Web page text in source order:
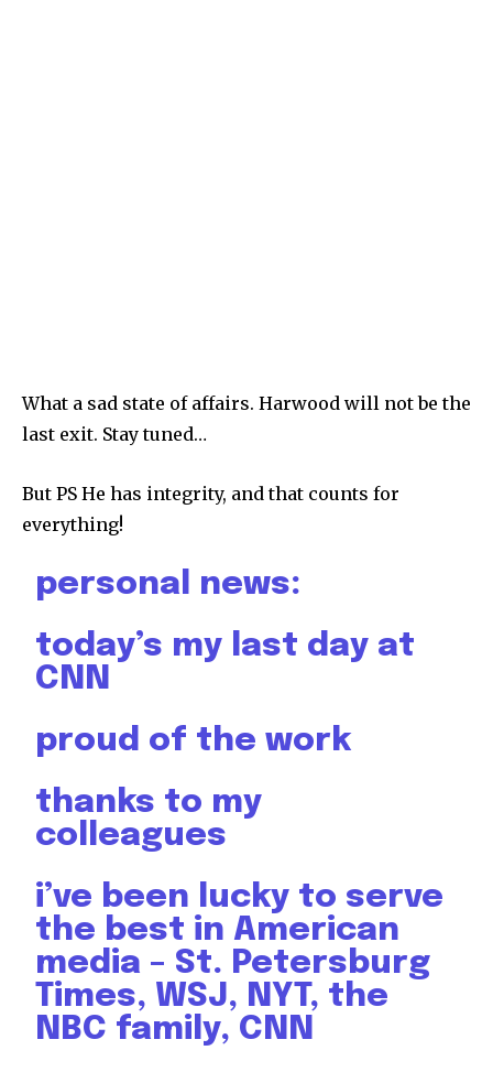
What a sad state of affairs. Harwood will not be the
last exit. Stay tuned…
But PS He has integrity, and that counts for
everything!
personal news:
today’s my last day at
CNN
proud of the work
thanks to my
colleagues
i’ve been lucky to serve
the best in American
media – St. Petersburg
Times, WSJ, NYT, the
NBC family, CNN